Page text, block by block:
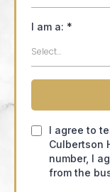
I am a: *
Select...
I agree to
Culbertson
number, I
from the